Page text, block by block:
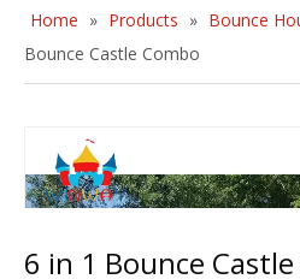
Bounce Castle Combo